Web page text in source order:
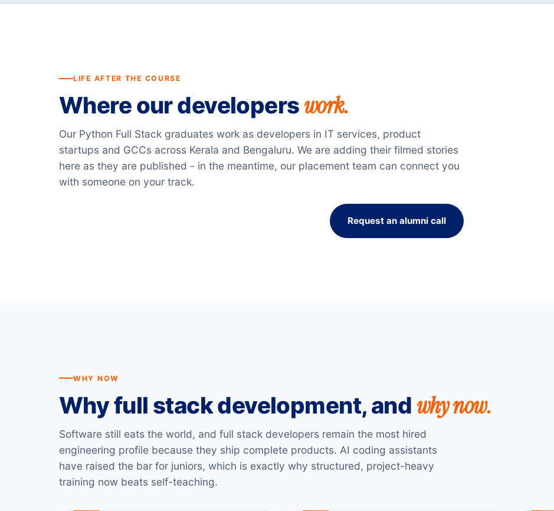
LIFE AFTER THE COURSE
Where our developerswork.
Our Python Full Stack graduates work as developers in IT services, product
startups and GCCs across Kerala and Bengaluru. We are adding their filmed stories
here as they are published - in the meantime, our placement team can connect you
with someone on your track.
Request an alumni call
WHY NOW
Why full stack development, andwhy now.
Software still eats the world, and full stack developers remain the most hired
engineering profile because they ship complete products. AI coding assistants
have raised the bar for juniors, which is exactly why structured, project-heavy
training now beats self-teaching.